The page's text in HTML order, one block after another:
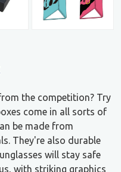
the competition? Try
come in all sorts of
be made from
They're also durable
will stay safe
with striking graphics